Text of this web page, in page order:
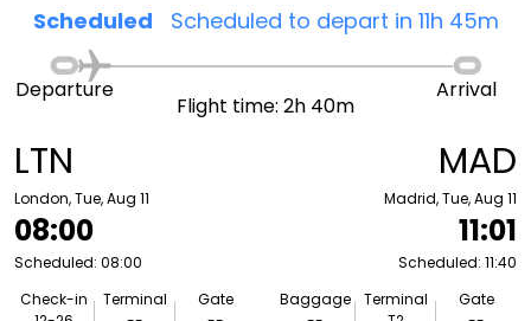
Scheduled Scheduled to depart in 11h 45m
LTN
London, Tue, Aug 11
08:00
Scheduled: 08:00
Check-in
Terminal
Gate
Departure
Flight time: 2h 40m
Arrival
MAD
Madrid, Tue, Aug 11
11:01
Scheduled: 11:40
Baggage
Terminal
Gate